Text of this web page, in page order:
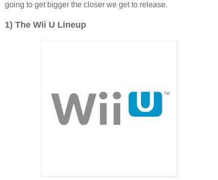
going to get bigger the closer we get to release.
1) The Wii U Lineup